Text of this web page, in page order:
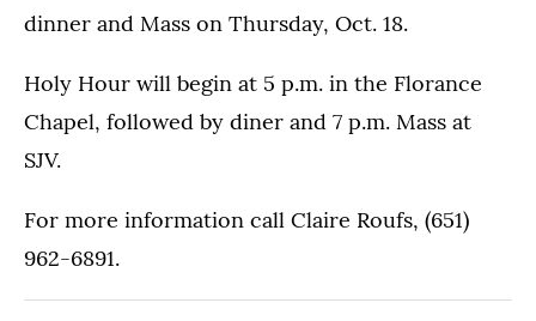
dinner and Mass on Thursday, Oct. 18.
Holy Hour will begin at 5 p.m. in the Florance
Chapel, followed by diner and 7 p.m. Mass at
SJV.
For more information call Claire Roufs, (651)
962-6891.